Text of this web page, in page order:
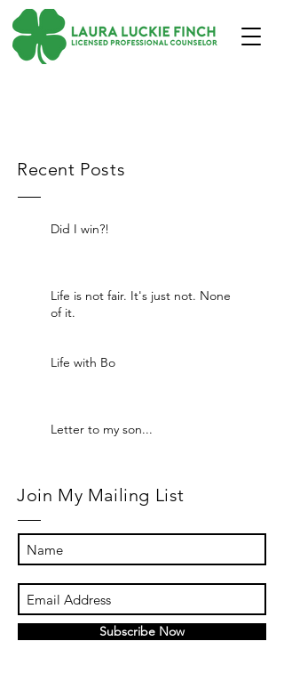
Recent Posts
Did I win?!
Life is not fair. It's just not. None
of it.
Life with Bo
Letter to my son...
Join My Mailing List
Subscribe Now